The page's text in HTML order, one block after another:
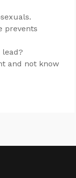
prevents
lead?
and not know